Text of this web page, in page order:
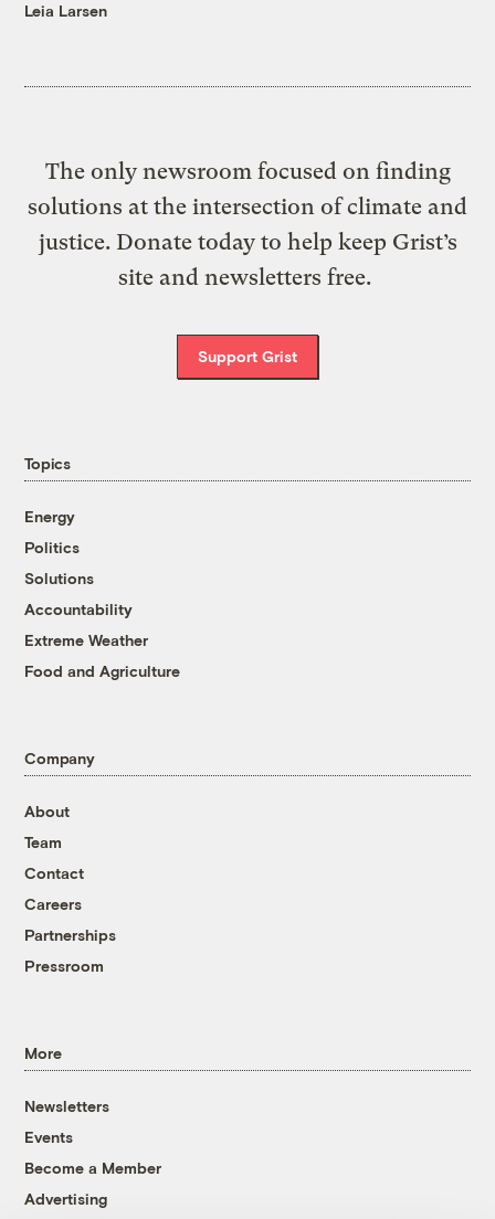
Leia Larsen
The only newsroom focused on finding
solutions at the intersection of climate and
justice. Donate today to help keep Grist’s
site and newsletters free.
Support Grist
Topics
Energy
Politics
Solutions
Accountability
Extreme Weather
Food and Agriculture
Company
About
Team
Contact
Careers
Partnerships
Pressroom
More
Newsletters
Events
Become a Member
Advertising